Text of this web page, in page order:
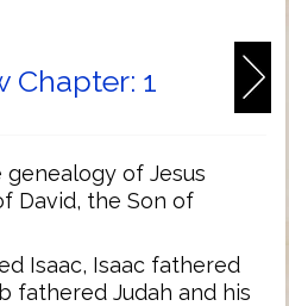
Chapter: 1
of Jesus
David, the Son of
Isaac, Isaac fathered
fathered Judah and his